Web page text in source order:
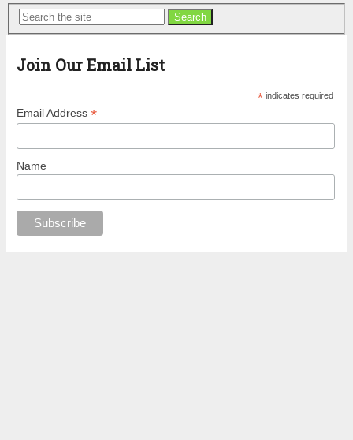
Search
Join Our Email List
* indicates required
Email Address *
Name